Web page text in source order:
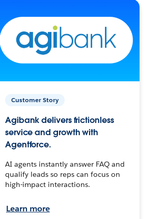
Customer Story
Agibank delivers frictionless
service and growth with
Agentforce.
AI agents instantly answer FAQ and
qualify leads so reps can focus on
high-impact interactions.
Learn more